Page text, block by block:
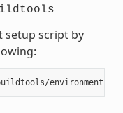
setup script by